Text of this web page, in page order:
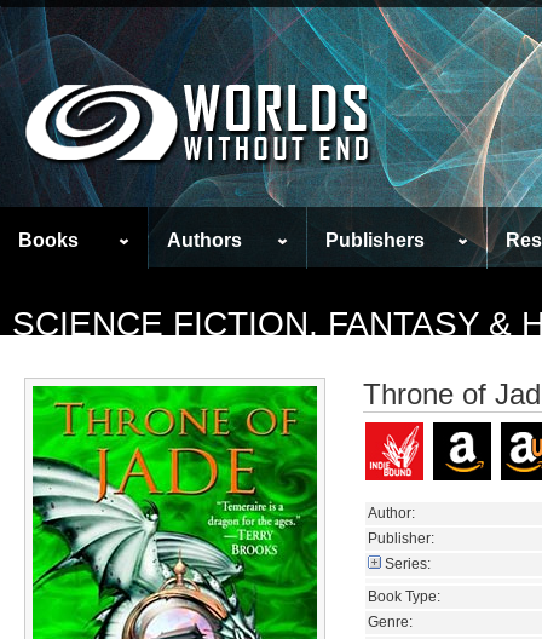
Books Authors Publishers
SCIENCE FICTION, FANTASY &
Throne of
Author:
Publisher:
Series:
Book Type:
Genre: